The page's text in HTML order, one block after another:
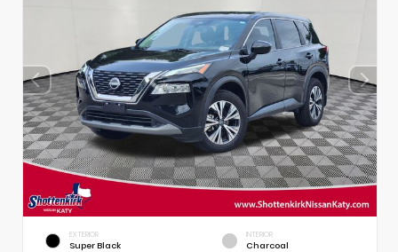
EXTERIOR
Super Black
INTERIOR
Charcoal